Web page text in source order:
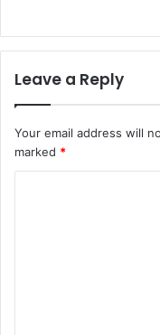
Leave a Reply
Your email address will
marked *